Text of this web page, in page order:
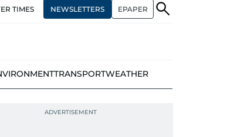
TIMES NEWSLETTERS EPAPER
TRANSPORTWEATHER